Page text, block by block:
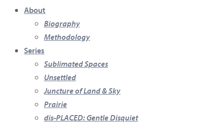
About
Biography
Methodology
Series
Sublimated Spaces
Unsettled
Juncture of Land & Sky
Prairie
dis-PLACED: Gentle Disquiet